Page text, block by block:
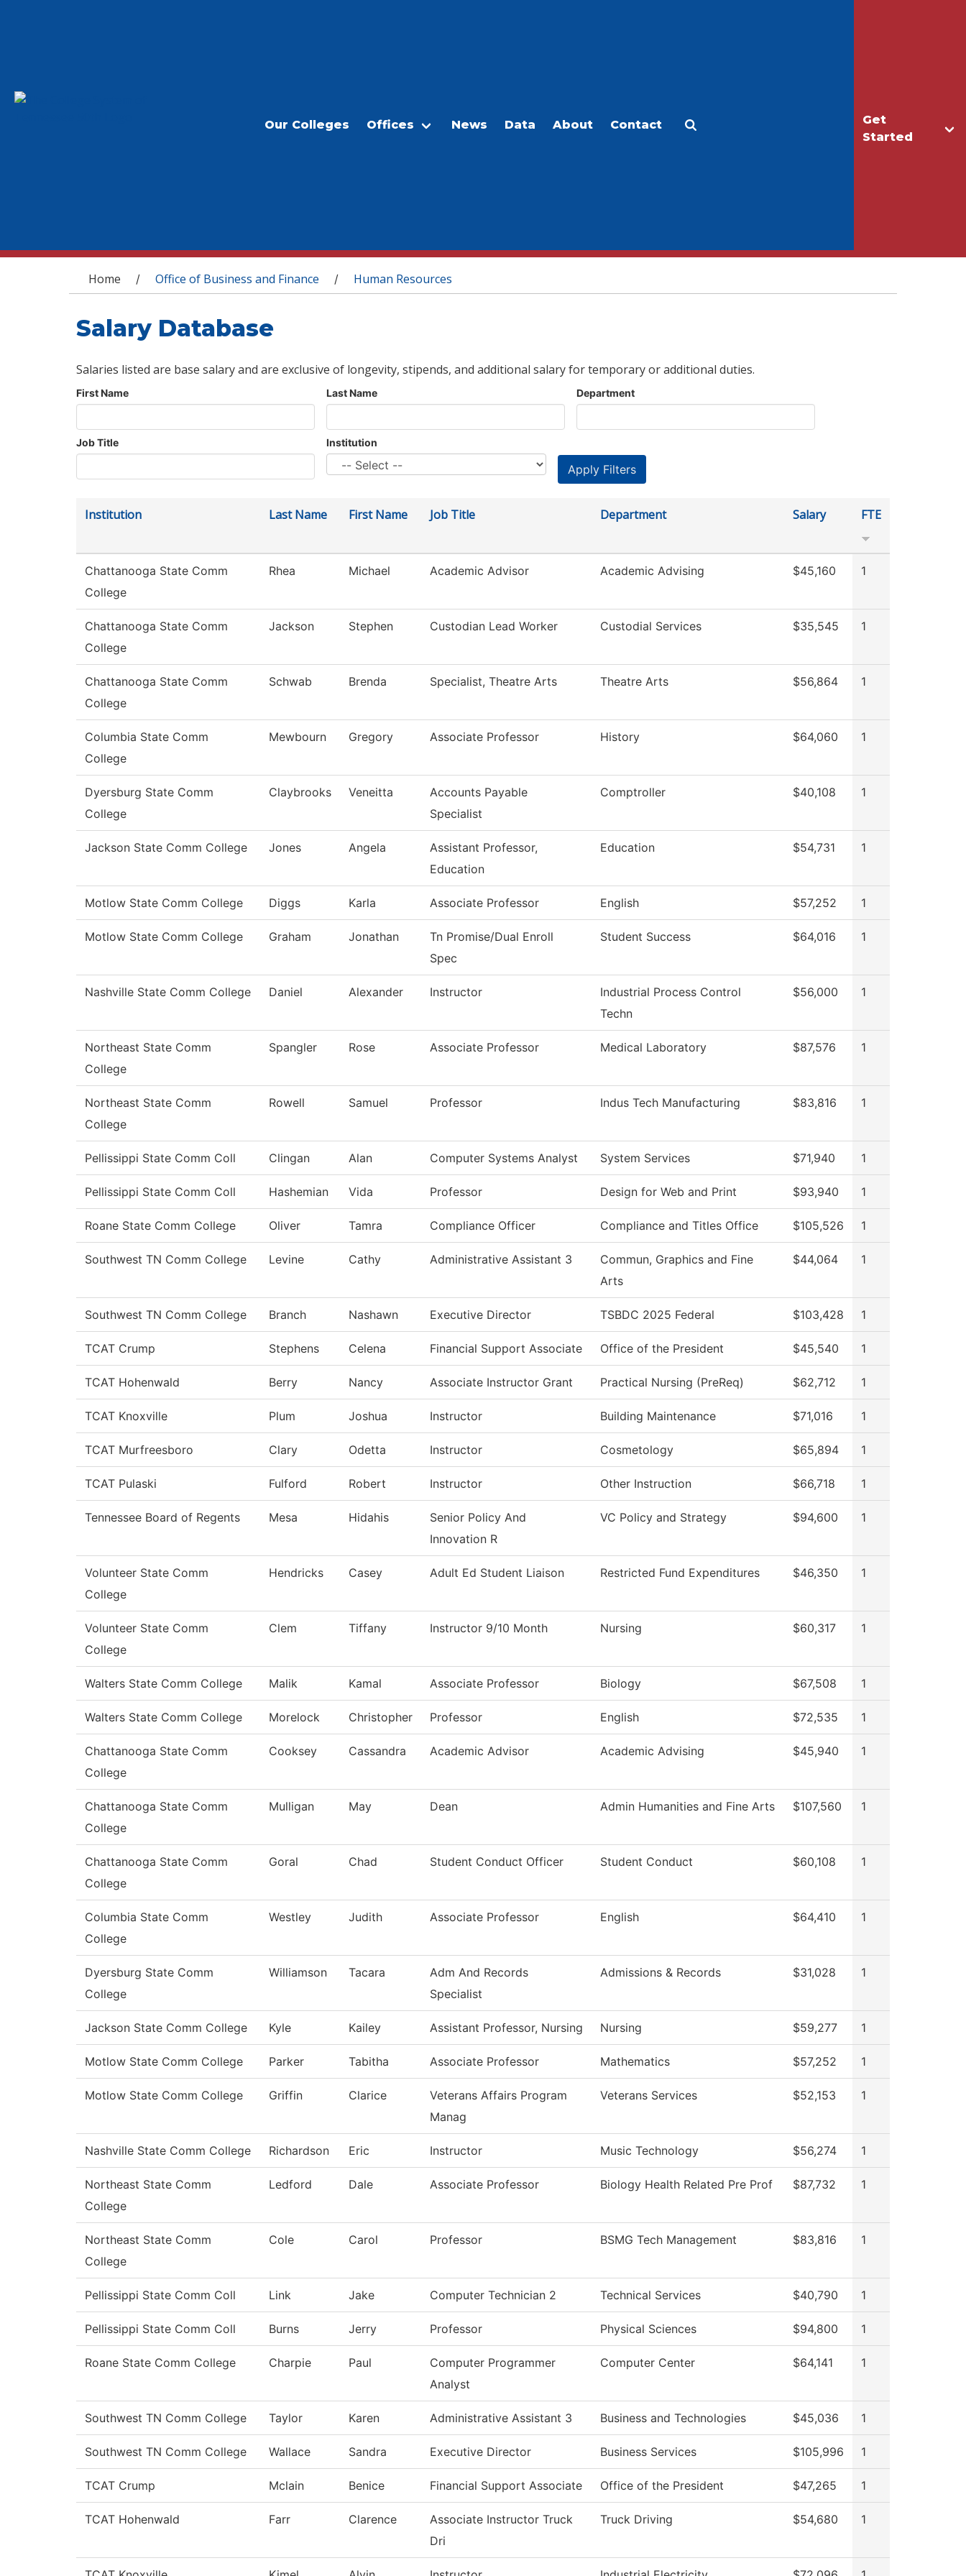
Get
Started
Our Colleges Offices News Data About Contact
You are here
Home / Office of Business and Finance / Human Resources
Salary Database
Salaries listed are base salary and are exclusive of longevity, stipends, and additional salary for temporary or additional duties.
First Name Last Name Department
Job Title Institution
Institution Last Name First Name Job Title Department Salary FTE
Chattanooga State Comm
College
Rhea Michael Academic Advisor Academic Advising $45,160 1
Chattanooga State Comm
College
Jackson Stephen Custodian Lead Worker Custodial Services $35,545 1
Chattanooga State Comm
College
Schwab Brenda Specialist, Theatre Arts Theatre Arts $56,864 1
Columbia State Comm
College
Mewbourn Gregory Associate Professor History $64,060 1
Dyersburg State Comm
College
Claybrooks Veneitta
Accounts Payable
Specialist
Comptroller $40,108 1
Jackson State Comm College Jones Angela
Assistant Professor,
Education
Education $54,731 1
Motlow State Comm College Diggs Karla Associate Professor English $57,252 1
Motlow State Comm College Graham Jonathan
Tn Promise/Dual Enroll
Spec
Student Success $64,016 1
Nashville State Comm College Daniel Alexander Instructor
Industrial Process Control
Techn
$56,000 1
Northeast State Comm
College
Spangler Rose Associate Professor Medical Laboratory $87,576 1
Northeast State Comm
College
Rowell Samuel Professor Indus Tech Manufacturing $83,816 1
Pellissippi State Comm Coll Clingan Alan Computer Systems Analyst System Services $71,940 1
Pellissippi State Comm Coll Hashemian Vida Professor Design for Web and Print $93,940 1
Roane State Comm College Oliver Tamra Compliance Officer Compliance and Titles Office $105,526 1
Southwest TN Comm College Levine Cathy Administrative Assistant 3
Commun, Graphics and Fine
Arts
$44,064 1
Southwest TN Comm College Branch Nashawn Executive Director TSBDC 2025 Federal $103,428 1
TCAT Crump Stephens Celena Financial Support Associate Office of the President $45,540 1
TCAT Hohenwald Berry Nancy Associate Instructor Grant Practical Nursing (PreReq) $62,712 1
TCAT Knoxville Plum Joshua Instructor Building Maintenance $71,016 1
TCAT Murfreesboro Clary Odetta Instructor Cosmetology $65,894 1
TCAT Pulaski Fulford Robert Instructor Other Instruction $66,718 1
Tennessee Board of Regents Mesa Hidahis
Senior Policy And
Innovation R
VC Policy and Strategy $94,600 1
Volunteer State Comm
College
Hendricks Casey Adult Ed Student Liaison Restricted Fund Expenditures $46,350 1
Volunteer State Comm
College
Clem Tiffany Instructor 9/10 Month Nursing $60,317 1
Walters State Comm College Malik Kamal Associate Professor Biology $67,508 1
Walters State Comm College Morelock Christopher Professor English $72,535 1
Chattanooga State Comm
College
Cooksey Cassandra Academic Advisor Academic Advising $45,940 1
Chattanooga State Comm
College
Mulligan May Dean Admin Humanities and Fine Arts $107,560 1
Chattanooga State Comm
College
Goral Chad Student Conduct Officer Student Conduct $60,108 1
Columbia State Comm
College
Westley Judith Associate Professor English $64,410 1
Dyersburg State Comm
College
Williamson Tacara
Adm And Records
Specialist
Admissions & Records $31,028 1
Jackson State Comm College Kyle Kailey Assistant Professor, Nursing Nursing $59,277 1
Motlow State Comm College Parker Tabitha Associate Professor Mathematics $57,252 1
Motlow State Comm College Griffin Clarice
Veterans Affairs Program
Manag
Veterans Services $52,153 1
Nashville State Comm College Richardson Eric Instructor Music Technology $56,274 1
Northeast State Comm
College
Ledford Dale Associate Professor Biology Health Related Pre Prof $87,732 1
Northeast State Comm
College
Cole Carol Professor BSMG Tech Management $83,816 1
Pellissippi State Comm Coll Link Jake Computer Technician 2 Technical Services $40,790 1
Pellissippi State Comm Coll Burns Jerry Professor Physical Sciences $94,800 1
Roane State Comm College Charpie Paul
Computer Programmer
Analyst
Computer Center $64,141 1
Southwest TN Comm College Taylor Karen Administrative Assistant 3 Business and Technologies $45,036 1
Southwest TN Comm College Wallace Sandra Executive Director Business Services $105,996 1
TCAT Crump Mclain Benice Financial Support Associate Office of the President $47,265 1
TCAT Hohenwald Farr Clarence
Associate Instructor Truck
Dri
Truck Driving $54,680 1